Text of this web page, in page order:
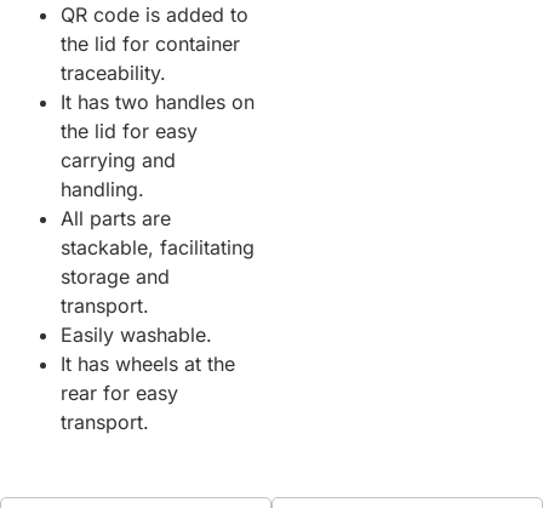
QR code is added to
the lid for container
traceability.
It has two handles on
the lid for easy
carrying and
handling.
All parts are
stackable, facilitating
storage and
transport.
Easily washable.
It has wheels at the
rear for easy
transport.